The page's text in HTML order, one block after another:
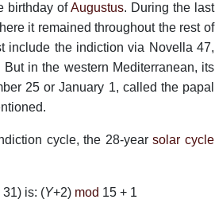
birthday ofAugustus. During the last
it remained throughout the rest of
include the indiction via Novella 47,
in the western Mediterranean, its
25 or January 1, called the papal
cycle, the 28-yearsolar cycle
is: (Y+2) mod 15 + 1